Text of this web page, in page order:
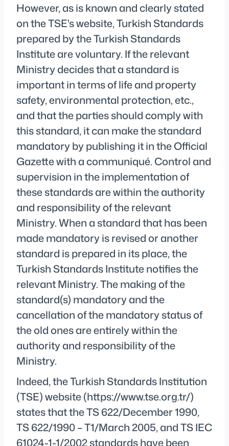
However, as is known and clearly stated
on the TSE's website, Turkish Standards
prepared by the Turkish Standards
Institute are voluntary. If the relevant
Ministry decides that a standard is
important in terms of life and property
safety, environmental protection, etc.,
and that the parties should comply with
this standard, it can make the standard
mandatory by publishing it in the Official
Gazette with a communiqué. Control and
supervision in the implementation of
these standards are within the authority
and responsibility of the relevant
Ministry. When a standard that has been
made mandatory is revised or another
standard is prepared in its place, the
Turkish Standards Institute notifies the
relevant Ministry. The making of the
standard(s) mandatory and the
cancellation of the mandatory status of
the old ones are entirely within the
authority and responsibility of the
Ministry.
Indeed, the Turkish Standards Institution
(TSE) website (https://www.tse.org.tr/)
states that the TS 622/December 1990,
TS 622/1990 – T1/March 2005, and TS IEC
61024-1-1/2002 standards have been